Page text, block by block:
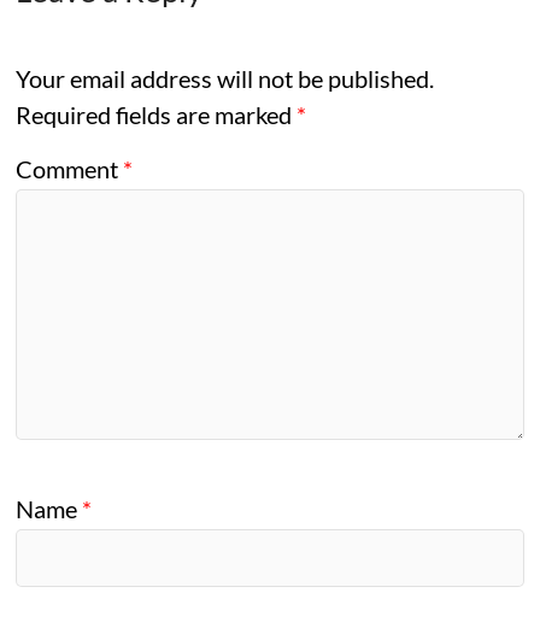
Your email address will not be published.
Required fields are marked *
Comment *
Name *